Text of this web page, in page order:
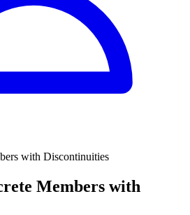
with Discontinuities
Members with